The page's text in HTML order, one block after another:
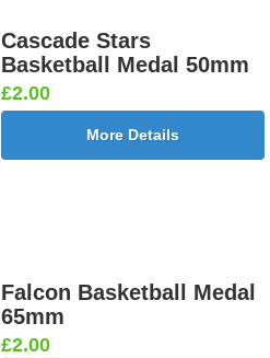
Cascade Stars
Basketball Medal 50mm
£2.00
More Details
Falcon Basketball Medal
65mm
£2.00